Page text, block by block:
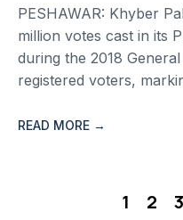
PESHAWAR: Khyber
million votes cast in its
during the 2018
registered voters,
READ MORE →
1 2 3